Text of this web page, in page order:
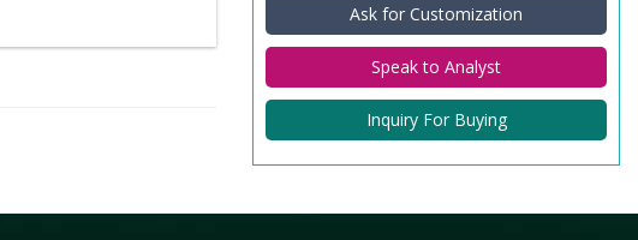
Ask for Customization
Speak to Analyst
Inquiry For Buying